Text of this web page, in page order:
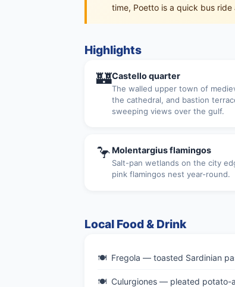
time, Poetto is a quick bus
Highlights
🏰Castello quarter
The walled upper town of
the cathedral, and bastion
sweeping views over the gulf.
🦩 Molentargius flamingos
Salt-pan wetlands on the city
pink flamingos nest year-round.
Local Food & Drink
Fregola — toasted Sardinian
Culurgiones — pleated potato-